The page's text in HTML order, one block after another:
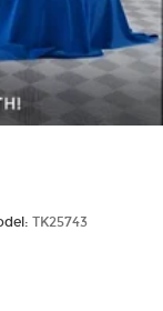
TK25743